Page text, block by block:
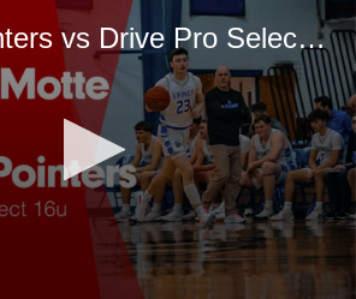
5 Three Pointers vs Drive Pro Select 16u